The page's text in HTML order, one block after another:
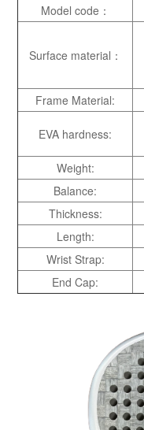
Model code：
Surface material：
Frame Material:
EVA hardness:
Weight:
Balance:
Thickness:
Length:
Wrist Strap:
End Cap: